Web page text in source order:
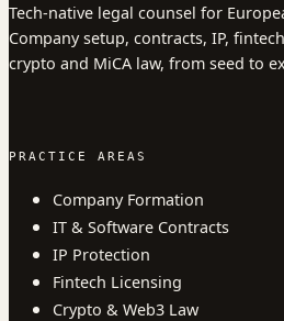
Tech-native legal counsel for
Company setup, contracts, IP,
crypto and MiCA law, from seed to
PRACTICE AREAS
Company Formation
IT & Software Contracts
IP Protection
Fintech Licensing
Crypto & Web3 Law